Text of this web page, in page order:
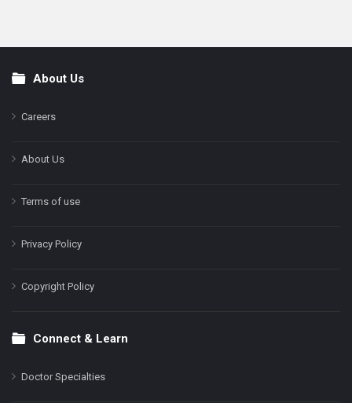
FooterAbout Us
Careers
About Us
Terms of use
Privacy Policy
Copyright Policy
Connect & Learn
Doctor Specialties